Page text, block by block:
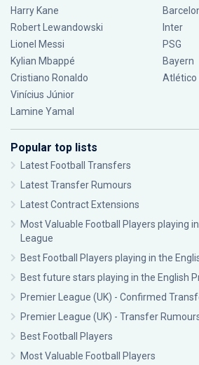
Harry Kane
Robert Lewandowski
Lionel Messi
Kylian Mbappé
Cristiano Ronaldo
Vinícius Júnior
Lamine Yamal
Inter
PSG
Bayern
Atlético
Popular top lists
Latest Football Transfers
Latest Transfer Rumours
Latest Contract Extensions
Most Valuable Football Players playing
League
Best Football Players playing in the
Best future stars playing in the English
Premier League (UK) - Confirmed
Premier League (UK) - Transfer
Best Football Players
Most Valuable Football Players